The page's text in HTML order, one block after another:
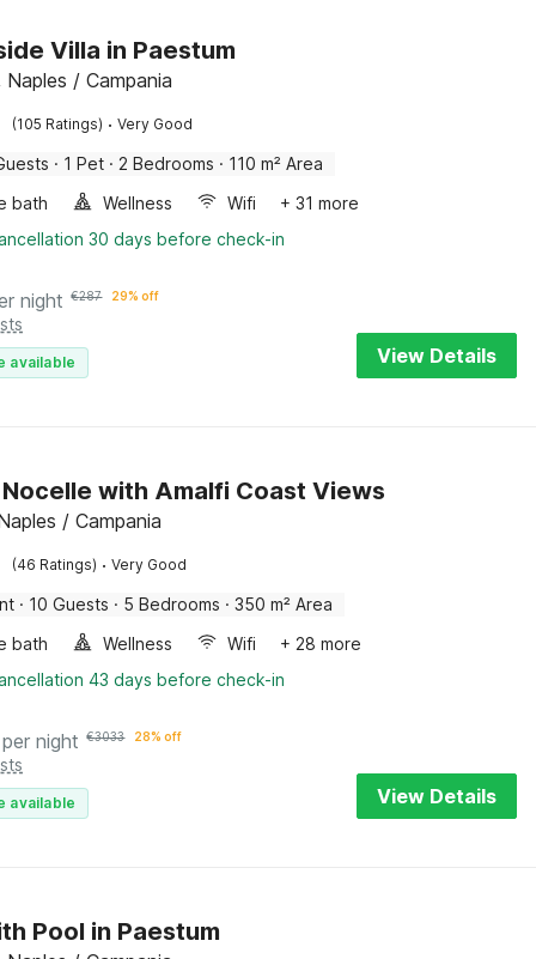
Villa in Paestum
Naples / Campania
(105 Ratings) · Very Good
· 1 Pet · 2 Bedrooms · 110 m² Area
bath
Wellness Wifi
+ 31 more
30 days before check-in
night €287 29% off
available View Details
with Amalfi Coast Views
/ Campania
(46 Ratings) · Very Good
· 10 Guests · 5 Bedrooms · 350 m² Area
bath
Wellness Wifi
+ 28 more
43 days before check-in
per night €3033 28% off
available View Details
Pool in Paestum